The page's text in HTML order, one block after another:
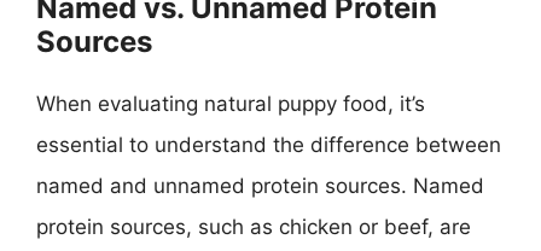
Named vs. Unnamed Protein
Sources
When evaluating natural puppy food, it’s
essential to understand the difference between
named and unnamed protein sources. Named
protein sources, such as chicken or beef, are